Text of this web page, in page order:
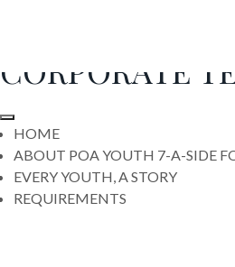
CORPORATE
HOME
ABOUT POA YOUTH 7-A-SIDE
EVERY YOUTH, A STORY
REQUIREMENTS